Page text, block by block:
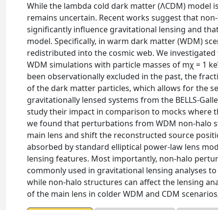
While the lambda cold dark matter (ΛCDM) model
remains uncertain. Recent works suggest that
significantly influence gravitational lensing and
model. Specifically, in warm dark matter (WDM)
redistributed into the cosmic web. We
WDM simulations with particle masses of mχ = 1
been observationally excluded in the past, the
of the dark matter particles, which allows for the
gravitationally lensed systems from the BELLS-
study their impact in comparison to mocks where
we found that perturbations from WDM non-halo
main lens and shift the reconstructed source
absorbed by standard elliptical power-law lens
lensing features. Most importantly, non-halo
commonly used in gravitational lensing analyses
while non-halo structures can affect the lensing
of the main lens in colder WDM and CDM